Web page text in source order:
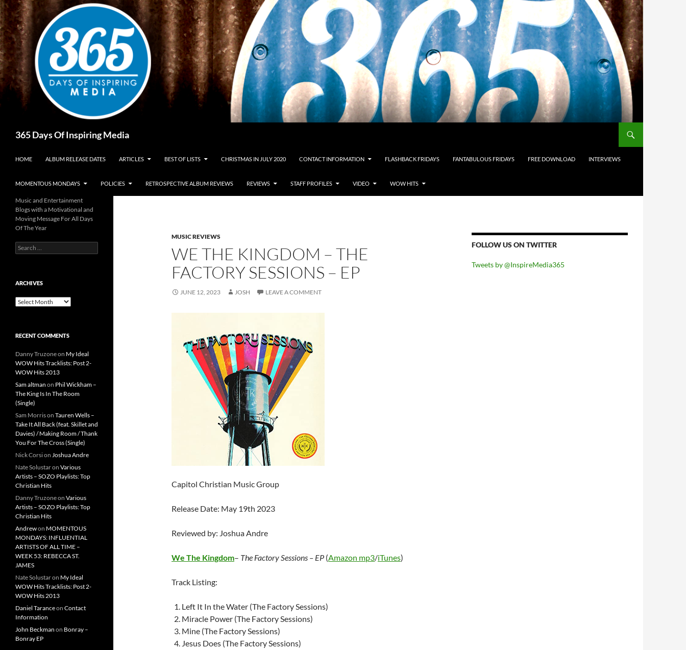
Skip
to
content
365 Days Of Inspiring Media
HOME ALBUM RELEASE DATES ARTICLES BEST OF LISTS CHRISTMAS IN JULY 2020 CONTACT INFORMATION FLASHBACK FRIDAYS FANTABULOUS FRIDAYS FREE DOWNLOAD INTERVIEWS
MOMENTOUS MONDAYS POLICIES RETROSPECTIVE ALBUM REVIEWS REVIEWS STAFF PROFILES VIDEO WOW HITS
MUSIC REVIEWS
WE THE KINGDOM – THE
FACTORY SESSIONS – EP
JUNE 12, 2023 JOSH LEAVE A COMMENT
Capitol Christian Music Group
Release Date: May 19th 2023
Reviewed by: Joshua Andre
We The Kingdom– The Factory Sessions – EP (Amazon mp3/iTunes)
Track Listing:
Left It In the Water (The Factory Sessions)
Miracle Power (The Factory Sessions)
Mine (The Factory Sessions)
Jesus Does (The Factory Sessions)
FOLLOW US ON TWITTER
Tweets by @InspireMedia365
Music and Entertainment
Blogs with a Motivational and
Moving Message For All Days
Of The Year
Search
for:
ARCHIVES
Archives
RECENT COMMENTS
Danny Truzoneon My Ideal
WOW Hits Tracklists: Post 2-
WOW Hits 2013
Sam altman on Phil Wickham –
The King Is In The Room
(Single)
Sam Morrison Tauren Wells –
Take It All Back (feat. Skillet and
Davies) / Making Room / Thank
You For The Cross (Single)
Nick Corsion Joshua Andre
Nate Solustaron Various
Artists – SOZO Playlists: Top
Christian Hits
Danny Truzoneon Various
Artists – SOZO Playlists: Top
Christian Hits
Andrewon MOMENTOUS
MONDAYS: INFLUENTIAL
ARTISTS OF ALL TIME –
WEEK 53: REBECCA ST.
JAMES
Nate Solustaron My Ideal
WOW Hits Tracklists: Post 2-
WOW Hits 2013
Daniel Taranceon Contact
Information
John Beckman on Bonray –
Bonray EP